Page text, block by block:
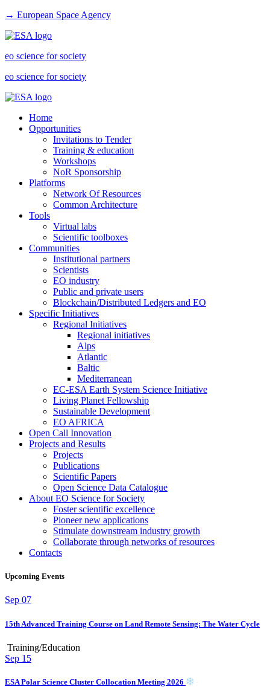
→ European Space Agency
eo science for society
eo science for society
Home
Opportunities
Invitations to Tender
Training & education
Workshops
NoR Sponsorship
Platforms
Network Of Resources
Common Architecture
Tools
Virtual labs
Scientific toolboxes
Communities
Institutional partners
Scientists
EO industry
Public and private users
Blockchain/Distributed Ledgers and EO
Specific Initiatives
Regional Initiatives
Regional initiatives
Alps
Atlantic
Baltic
Mediterranean
EC-ESA Earth System Science Initiative
Living Planet Fellowship
Sustainable Development
EO AFRICA
Open Call Innovation
Projects and Results
Projects
Publications
Scientific Papers
Open Science Data Catalogue
About EO Science for Society
Foster scientific excellence
Pioneer new applications
Stimulate downstream industry growth
Collaborate through networks of resources
Contacts
Upcoming Events
Sep 07
15th Advanced Training Course on Land Remote Sensing: The Water Cycle
Training/Education
Sep 15
ESA Polar Science Cluster Collocation Meeting 2026